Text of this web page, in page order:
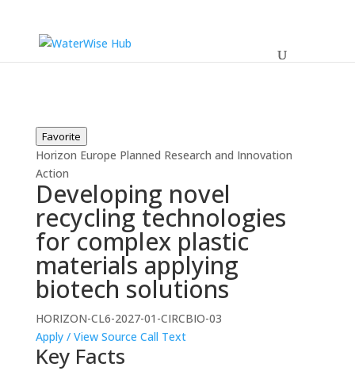
Favorite
Horizon Europe Planned Research and Innovation
Action
Developing novel
recycling technologies
for complex plastic
materials applying
biotech solutions
HORIZON-CL6-2027-01-CIRCBIO-03
Apply / View Source Call Text
Key Facts